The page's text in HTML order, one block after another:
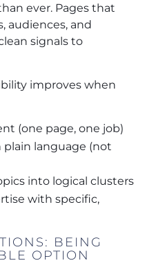
ever. Pages that
audiences, and
signals to
improves when
(one page, one job)
plain language (not
into logical clusters
with specific,
BEING
OPTION